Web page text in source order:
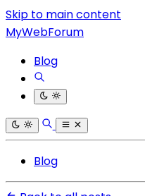
Skip to main content
MyWebForum
Blog
Blog